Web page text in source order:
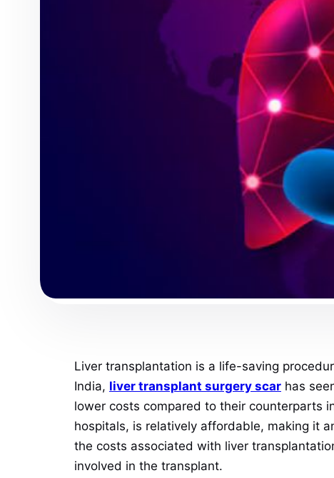
Liver transplantation is a life-saving
India, liver transplant surgery scar has
lower costs compared to their counterparts
hospitals, is relatively affordable, making it
the costs associated with liver
involved in the transplant.